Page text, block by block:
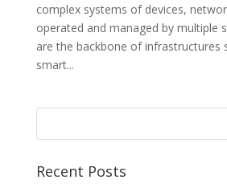
complex systems of devices,
operated and managed by multiple
are the backbone of infrastructures
smart...
Recent Posts